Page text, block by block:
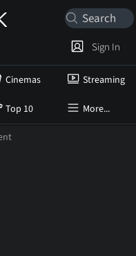
Cinemas Streaming
Top 10 More...
Sign In